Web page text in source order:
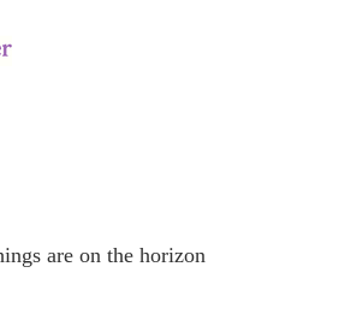
are on the horizon